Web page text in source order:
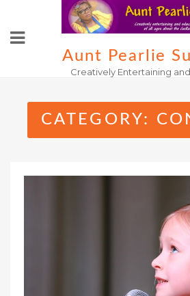
content
Aunt Pearlie
Creatively Entertaining
CATEGORY: